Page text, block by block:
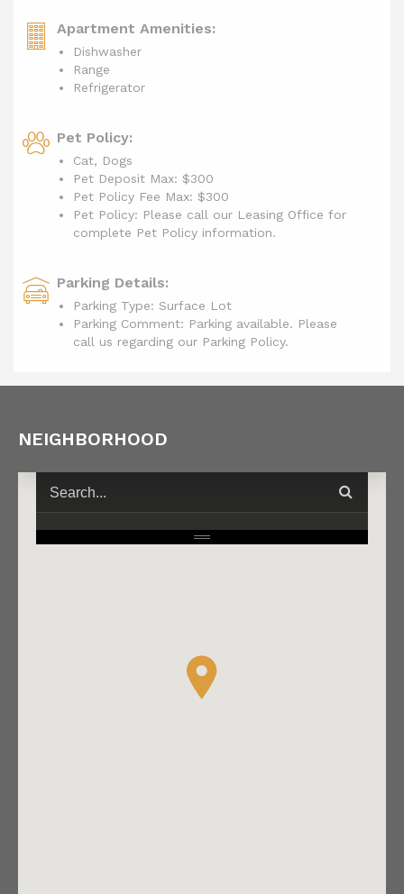
Apartment Amenities:
Dishwasher
Range
Refrigerator
Pet Policy:
Cat, Dogs
Pet Deposit Max: $300
Pet Policy Fee Max: $300
Pet Policy: Please call our Leasing Office for
complete Pet Policy information.
Parking Details:
Parking Type: Surface Lot
Parking Comment: Parking available. Please
call us regarding our Parking Policy.
NEIGHBORHOOD